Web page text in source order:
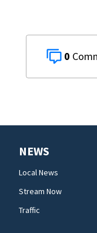
0
NEWS
Local News
Stream Now
Traffic